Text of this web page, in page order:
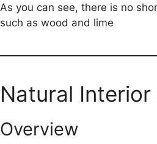
As you can see, there is no
such as wood and lime
Natural
Overview